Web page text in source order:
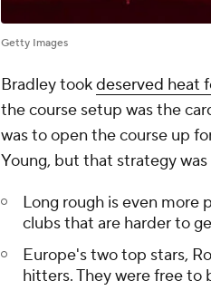
Getty Images
Bradley tookdeserved heat
the course setup was the
was to open the course up
Young, but that strategy
Long rough is even more
clubs that are harder to
Europe's two top stars,
hitters. They were free to